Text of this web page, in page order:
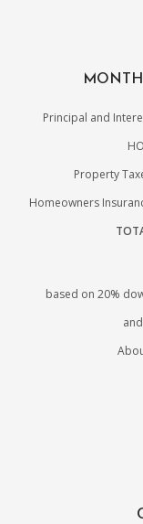
Principal and
Property
Homeowners
based on 20%